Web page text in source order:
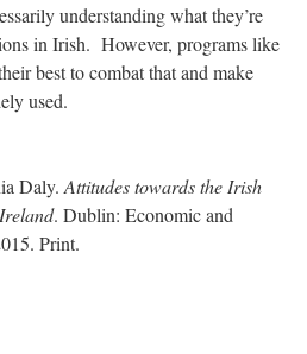
understanding what they’re
in Irish. However, programs like
best to combat that and make
used.
Daly. Attitudes towards the Irish
. Dublin: Economic and
Print.